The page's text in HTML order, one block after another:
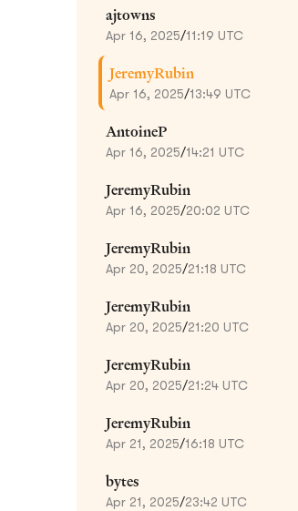
ajtowns
Apr 16, 2025/11:19 UTC
JeremyRubin
Apr 16, 2025/13:49 UTC
AntoineP
Apr 16, 2025/14:21 UTC
JeremyRubin
Apr 16, 2025/20:02 UTC
JeremyRubin
Apr 20, 2025/21:18 UTC
JeremyRubin
Apr 20, 2025/21:20 UTC
JeremyRubin
Apr 20, 2025/21:24 UTC
JeremyRubin
Apr 21, 2025/16:18 UTC
bytes
Apr 21, 2025/23:42 UTC